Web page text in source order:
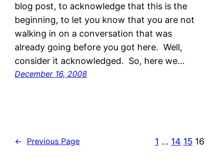
blog post, to acknowledge that this is the
beginning, to let you know that you are not
walking in on a conversation that was
already going before you got here. Well,
consider it acknowledged. So, here we…
December 16, 2008
← Previous Page 1 … 14 15 16